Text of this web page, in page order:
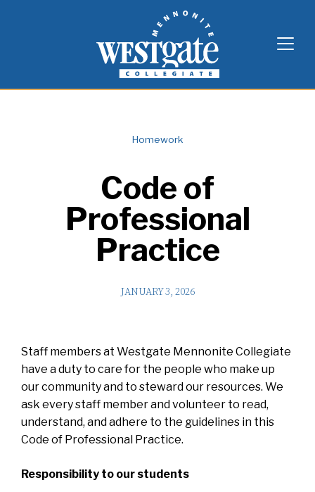
Westgate Mennonite Collegiate
Homework
Code of
Professional
Practice
JANUARY 3, 2026
Staff members at Westgate Mennonite Collegiate
have a duty to care for the people who make up
our community and to steward our resources. We
ask every staff member and volunteer to read,
understand, and adhere to the guidelines in this
Code of Professional Practice.
Responsibility to our students